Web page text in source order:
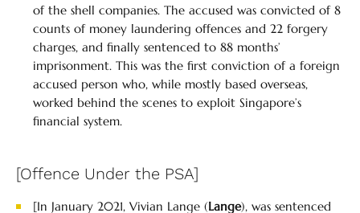
of the shell companies. The accused was convicted of 8
counts of money laundering offences and 22 forgery
charges, and finally sentenced to 88 months’
imprisonment. This was the first conviction of a foreign
accused person who, while mostly based overseas,
worked behind the scenes to exploit Singapore’s
financial system.
[Offence Under the PSA]
[In January 2021, Vivian Lange (Lange), was sentenced